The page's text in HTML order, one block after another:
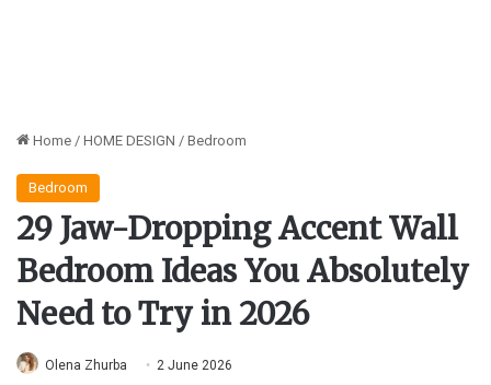
Home / HOME DESIGN / Bedroom
Bedroom
29 Jaw-Dropping Accent Wall
Bedroom Ideas You Absolutely
Need to Try in 2026
Olena Zhurba 2 June 2026